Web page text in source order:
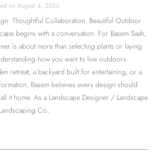
August 4, 2026
Thoughtful Collaboration. Beautiful Outdoor
begins with a conversation. For Basem Saah,
is about more than selecting plants or laying
how you want to live outdoors.
retreat, a backyard built for entertaining, or a
Basem believes every design should
it home. As a Landscape Designer / Landscape
Co.,